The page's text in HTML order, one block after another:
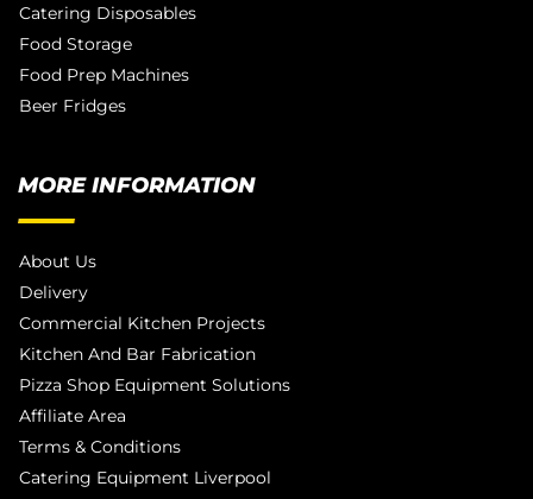
Catering Disposables
Food Storage
Food Prep Machines
Beer Fridges
MORE INFORMATION
About Us
Delivery
Commercial Kitchen Projects
Kitchen And Bar Fabrication
Pizza Shop Equipment Solutions
Affiliate Area
Terms & Conditions
Catering Equipment Liverpool